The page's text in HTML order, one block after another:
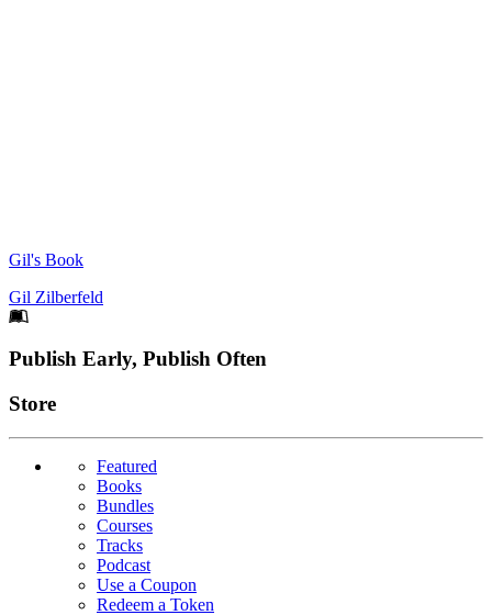
Gil's Book
Gil Zilberfeld
Footer
Publish Early, Publish Often
Links
Store
Featured
Books
Bundles
Courses
Tracks
Podcast
Use a Coupon
Redeem a Token